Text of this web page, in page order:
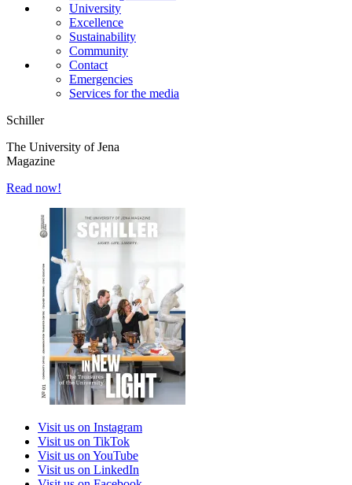
University
Excellence
Sustainability
Community
Contact
Emergencies
Services for the media
Schiller
The University of Jena
Magazine
Read now!
Visit us on Instagram
Visit us on TikTok
Visit us on YouTube
Visit us on LinkedIn